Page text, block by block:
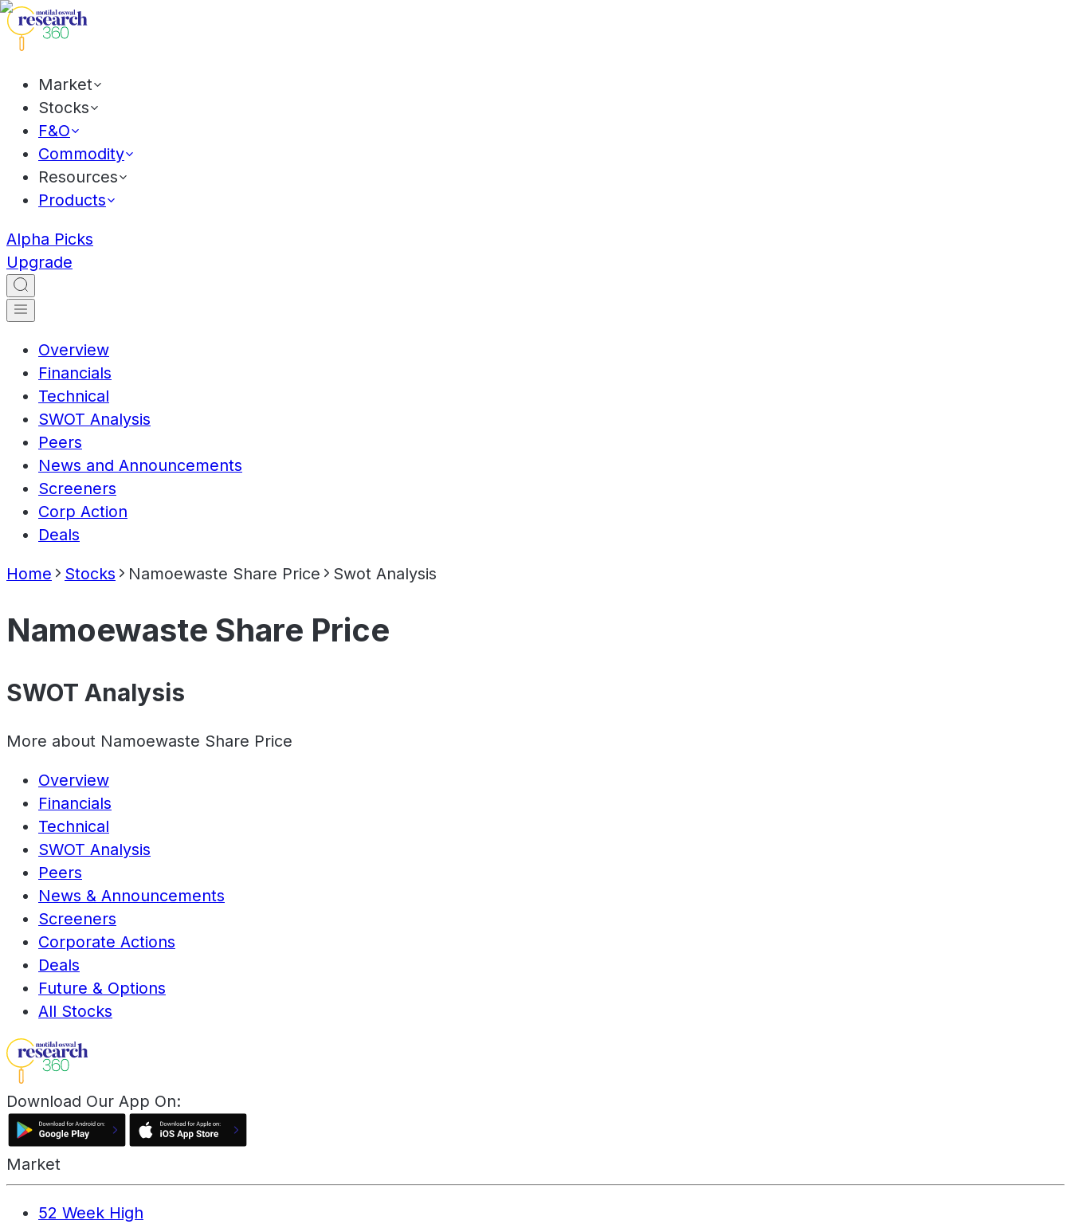
Market
Stocks
F&O
Commodity
Resources
Products
Alpha Picks
Upgrade
Overview
Financials
Technical
SWOT Analysis
Peers
News and Announcements
Screeners
Corp Action
Deals
Home Stocks Namoewaste Share Price Swot Analysis
Namoewaste Share Price
SWOT Analysis
More about Namoewaste Share Price
Overview
Financials
Technical
SWOT Analysis
Peers
News & Announcements
Screeners
Corporate Actions
Deals
Future & Options
All Stocks
Download Our App On:
Market
52 Week High